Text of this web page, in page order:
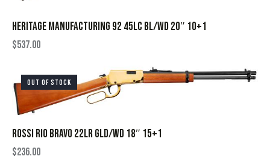
HERITAGE MANUFACTURING 92 45LC BL/WD 20″ 10+1
$537.00
OUT OF STOCK
ROSSI RIO BRAVO 22LR GLD/WD 18″ 15+1
$236.00